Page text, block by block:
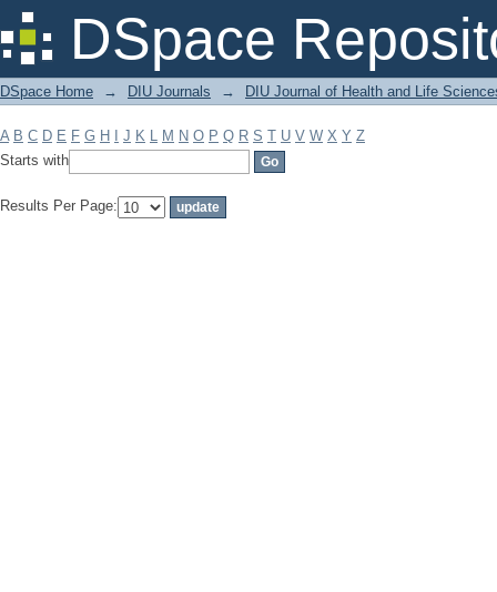
DSpace
Filter by: Subject
DSpace Home → DIU Journals → DIU Journal of Health and Life
A B C D E F G H J K L M N O P Q R S T U V W X Y Z
Starts with
Results Per Page: